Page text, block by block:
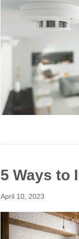
5 Ways to
April 10, 2023